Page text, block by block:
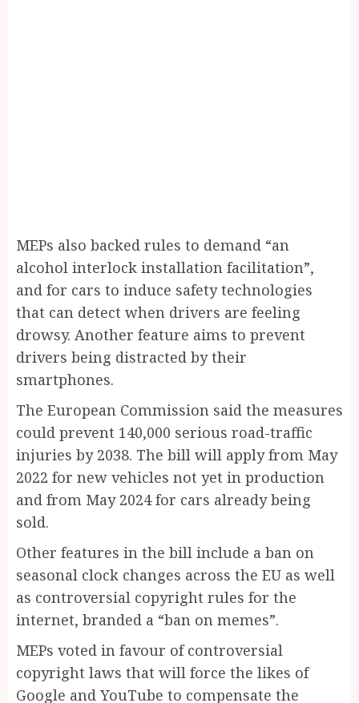
MEPs also backed rules to demand “an
alcohol interlock installation facilitation”,
and for cars to induce safety technologies
that can detect when drivers are feeling
drowsy. Another feature aims to prevent
drivers being distracted by their
smartphones.
The European Commission said the measures
could prevent 140,000 serious road-traffic
injuries by 2038. The bill will apply from May
2022 for new vehicles not yet in production
and from May 2024 for cars already ­being
sold.
Other features in the bill include a ban on
seasonal clock changes across the EU as well
as controversial copyright rules for the
internet, branded a “ban on memes”.
MEPs voted in favour of controversial
copyright laws that will force the likes of
Google and YouTube to compensate the